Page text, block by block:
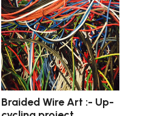
Braided Wire Art :- Up-